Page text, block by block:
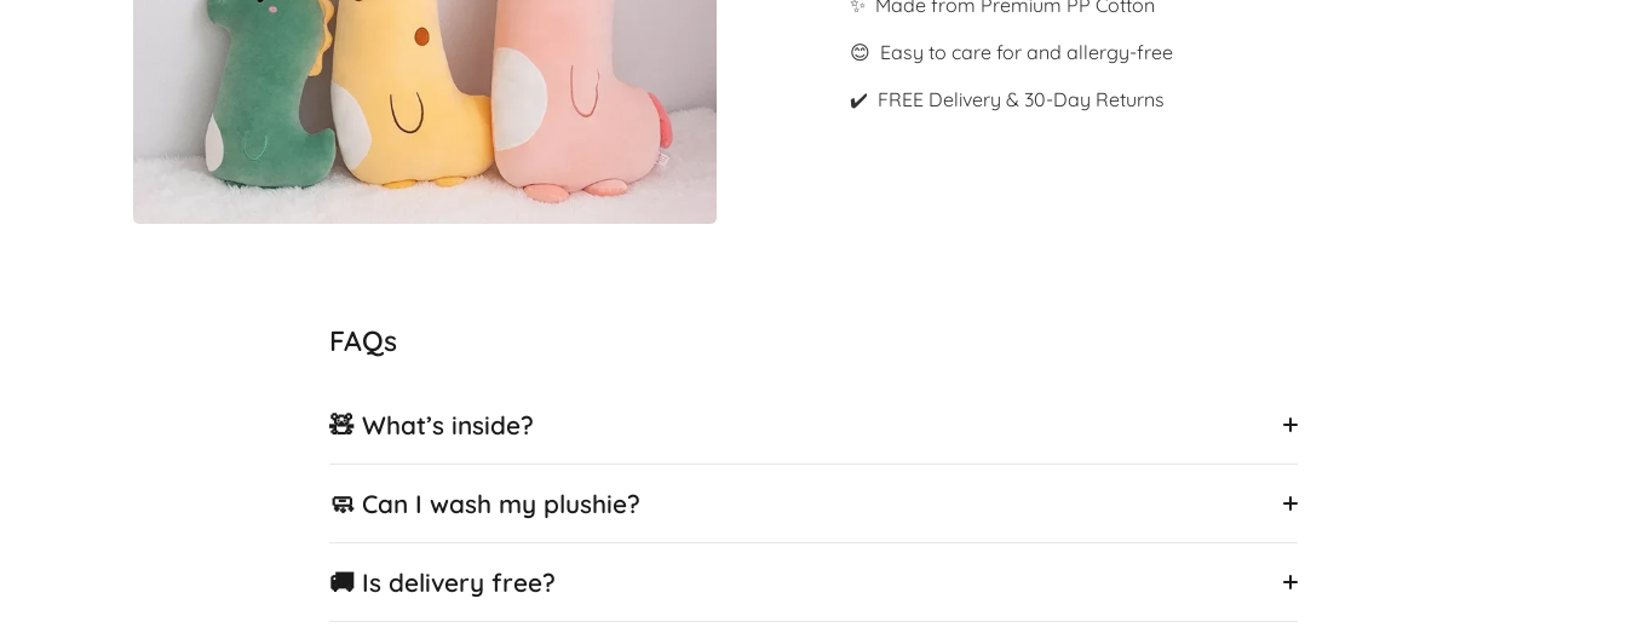
✨ Made from Premium PP Cotton
😊 Easy to care for and allergy-free
✔️ FREE Delivery & 30-Day Returns
FAQs
🧸 What’s inside?
🧼 Can I wash my plushie?
🚚 Is delivery free?